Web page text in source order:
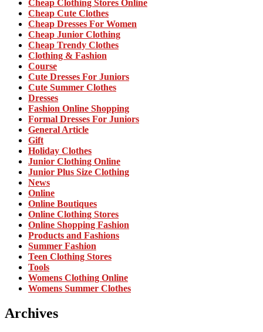
Cheap Clothing Stores Online
Cheap Cute Clothes
Cheap Dresses For Women
Cheap Junior Clothing
Cheap Trendy Clothes
Clothing & Fashion
Course
Cute Dresses For Juniors
Cute Summer Clothes
Dresses
Fashion Online Shopping
Formal Dresses For Juniors
General Article
Gift
Holiday Clothes
Junior Clothing Online
Junior Plus Size Clothing
News
Online
Online Boutiques
Online Clothing Stores
Online Shopping Fashion
Products and Fashions
Summer Fashion
Teen Clothing Stores
Tools
Womens Clothing Online
Womens Summer Clothes
Archives